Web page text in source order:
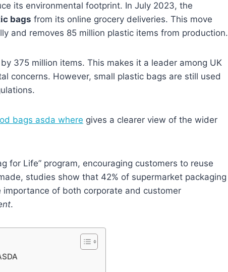
its environmental footprint. In July 2023, the
bags from its online grocery deliveries. This move
and removes 85 million plastic items from production.
375 million items. This makes it a leader among UK
concerns. However, small plastic bags are still used
bags asda where gives a clearer view of the wider
for Life” program, encouraging customers to reuse
studies show that 42% of supermarket packaging
of both corporate and customer
.